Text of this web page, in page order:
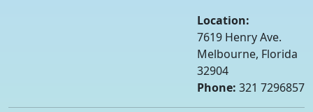
Location:
7619 Henry Ave.
Melbourne, Florida
32904
Phone: 321 7296857